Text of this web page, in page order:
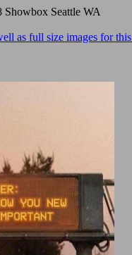
Showbox Seattle WA
as full size images for